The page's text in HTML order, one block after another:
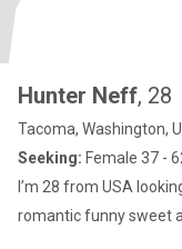
Hunter Neff, 28
Tacoma, Washington,
Seeking: Female 37 -
I’m 28 from USA